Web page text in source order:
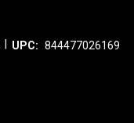
UPC: 844477026169